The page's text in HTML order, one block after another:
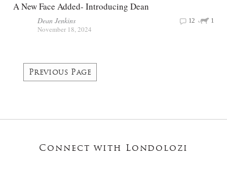
A New Face Added- Introducing Dean
Dean Jenkins
November 18, 2024
1
12
Previous Page
Connect with Londolozi